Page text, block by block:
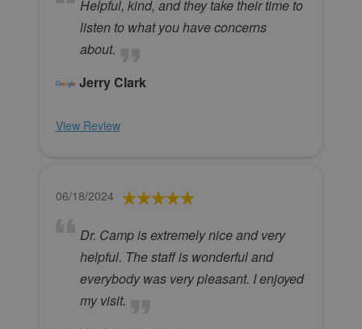
Helpful, kind, and they take their time to
listen to what you have concerns
about.
Jerry Clark
View Review
06/18/2024
Dr. Camp is extremely nice and very
helpful. The staff is wonderful and
everybody was very pleasant. I enjoyed
my visit.